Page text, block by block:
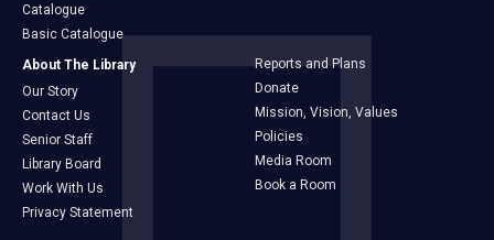
Catalogue
Basic Catalogue
About The Library
Our Story
Contact Us
Senior Staff
Library Board
Work With Us
Privacy Statement
Reports and Plans
Donate
Mission, Vision, Values
Policies
Media Room
Book a Room